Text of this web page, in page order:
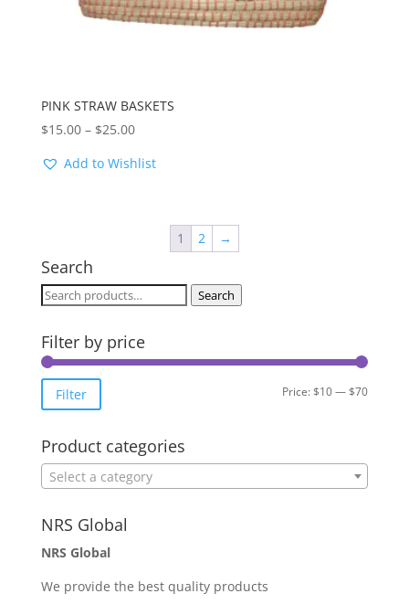
PINK STRAW BASKETS
$15.00 – $25.00Price
$15.00
Add to Wishlist
1 2 →
Search
Search
Search
Filter by price
Min
Max
Filter Price:$10—$70
Product categories
Select a category
NRS Global
NRS Global
We provide the best quality products